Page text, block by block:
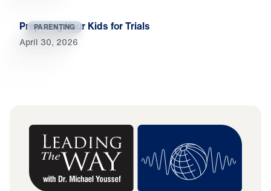
PARENTING
Preparing Your Kids for Trials
April 30, 2026